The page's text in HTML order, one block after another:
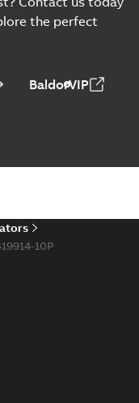
the perfect
BaldorVIP
10P